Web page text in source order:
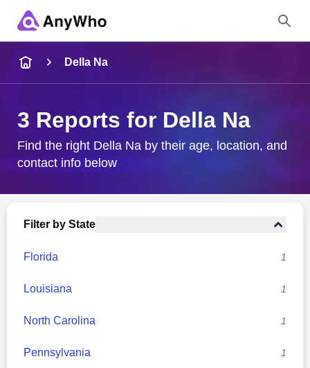
City & State
Della Na
3 Reports for Della Na
Find the right Della Na by their age, location, and
contact info below
Filter by State
Florida 1
Louisiana 1
North Carolina 1
Pennsylvania 1